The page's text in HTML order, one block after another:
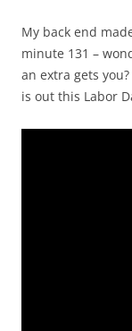
My back end
minute 131 –
an extra gets
is out this Labor